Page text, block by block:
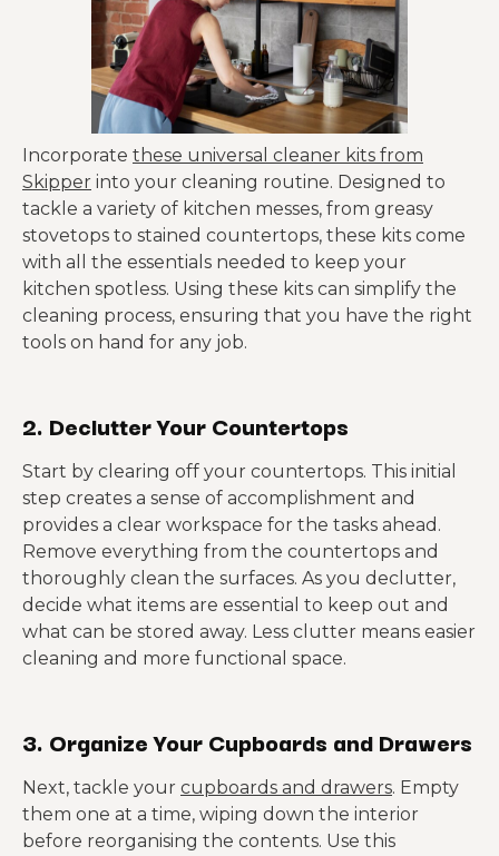
Incorporate these universal cleaner kits from
Skipper into your cleaning routine. Designed to
tackle a variety of kitchen messes, from greasy
stovetops to stained countertops, these kits come
with all the essentials needed to keep your
kitchen spotless. Using these kits can simplify the
cleaning process, ensuring that you have the right
tools on hand for any job.
2. Declutter Your Countertops
Start by clearing off your countertops. This initial
step creates a sense of accomplishment and
provides a clear workspace for the tasks ahead.
Remove everything from the countertops and
thoroughly clean the surfaces. As you declutter,
decide what items are essential to keep out and
what can be stored away. Less clutter means easier
cleaning and more functional space.
3. Organize Your Cupboards and Drawers
Next, tackle your cupboards and drawers. Empty
them one at a time, wiping down the interior
before reorganising the contents. Use this